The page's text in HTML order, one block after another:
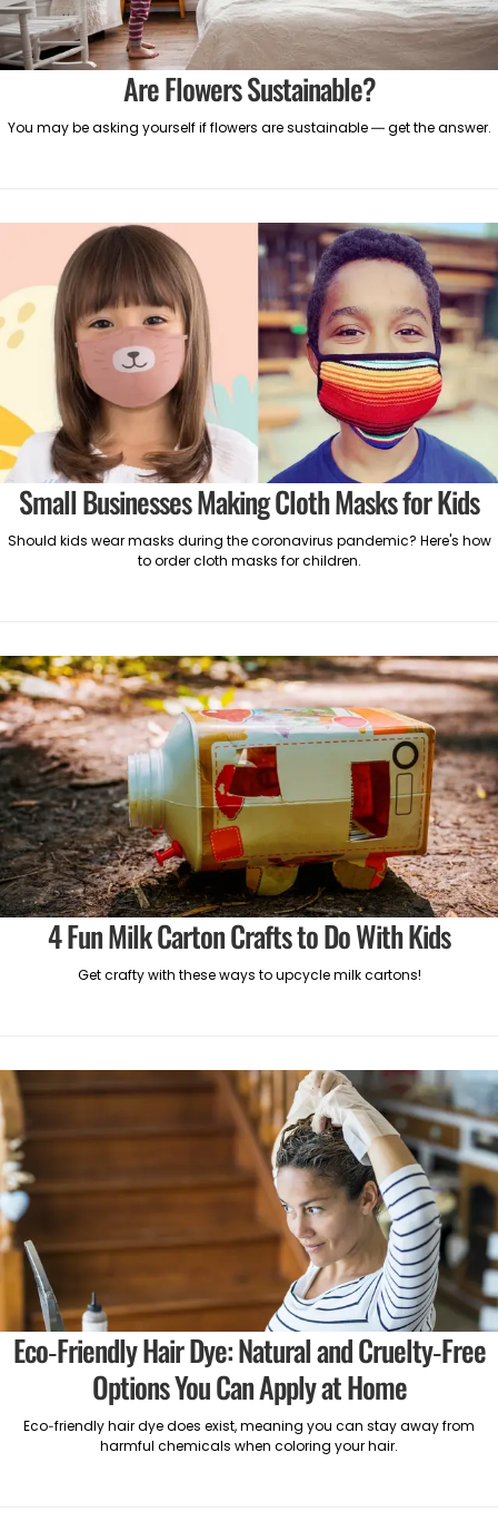
Are Flowers Sustainable?
You may be asking yourself if flowers are sustainable — get the answer.
Small Businesses Making Cloth Masks for Kids
Should kids wear masks during the coronavirus pandemic? Here's how
to order cloth masks for children.
4 Fun Milk Carton Crafts to Do With Kids
Get crafty with these ways to upcycle milk cartons!
Eco-Friendly Hair Dye: Natural and Cruelty-Free
Options You Can Apply at Home
Eco-friendly hair dye does exist, meaning you can stay away from
harmful chemicals when coloring your hair.